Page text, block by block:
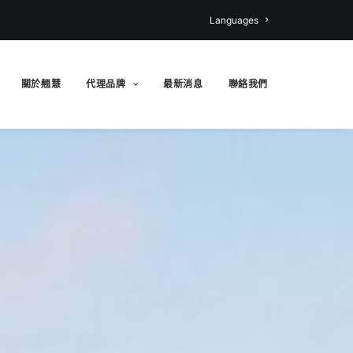
Languages
關於翹慧 代理品牌 最新消息 聯絡我們